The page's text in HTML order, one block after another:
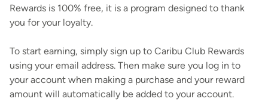
Rewards is 100% free, it is a program designed to thank
you for your loyalty.
To start earning, simply sign up to Caribu Club Rewards
using your email address. Then make sure you log in to
your account when making a purchase and your reward
amount will automatically be added to your account.